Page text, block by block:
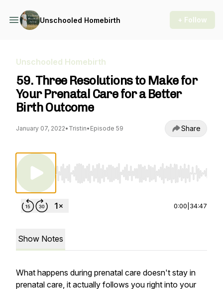
Unschooled Homebirth + Follow
Unschooled Homebirth
59. Three Resolutions to Make for
Your Prenatal Care for a Better
Birth Outcome
January 07, 2022• Tristin• Episode 59 Share
Use Left/Right to seek, Home/End to jump to
0:00 34:47
Show Notes
What happens during prenatal care doesn't stay in
prenatal care, it actually follows you right into your